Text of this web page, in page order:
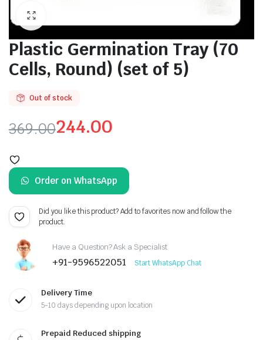
Plastic Germination Tray (70
Cells, Round) (set of 5)
Out of stock
369.00
price
was:
₹369.00.
244.00
price
is:
₹244.00.
Order on WhatsApp
Did you like this product? Add to favorites now and follow the
product.
Have a Question? Ask a Specialist
+91-9596522051 Start WhatsApp Chat
Delivery Time
5-10 days depending upon location
Prepaid Reduced shipping